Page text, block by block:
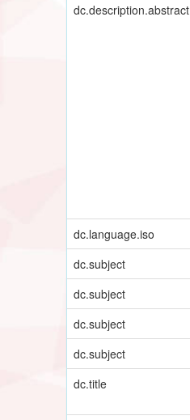
dc.description.abstract
dc.language.iso
dc.subject
dc.subject
dc.subject
dc.subject
dc.title